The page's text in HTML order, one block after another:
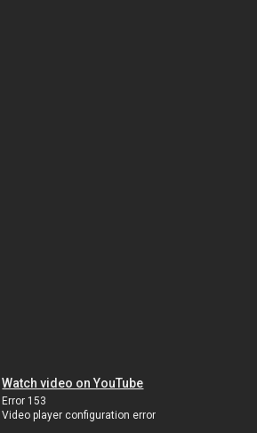
Watch video on YouTube
Error 153
Video player configuration error